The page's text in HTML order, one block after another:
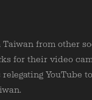
from other
for their video
YouTube